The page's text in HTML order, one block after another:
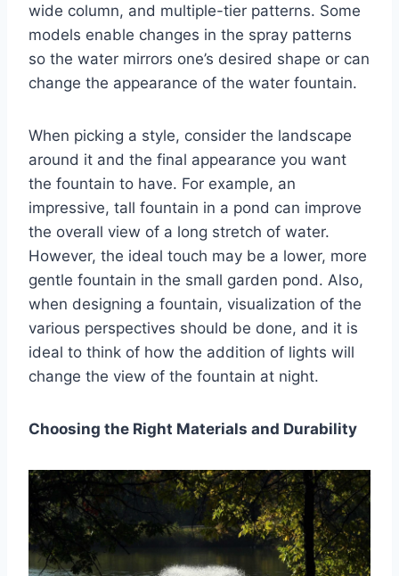
wide column, and multiple-tier patterns. Some
models enable changes in the spray patterns
so the water mirrors one’s desired shape or can
change the appearance of the water fountain.
When picking a style, consider the landscape
around it and the final appearance you want
the fountain to have. For example, an
impressive, tall fountain in a pond can improve
the overall view of a long stretch of water.
However, the ideal touch may be a lower, more
gentle fountain in the small garden pond. Also,
when designing a fountain, visualization of the
various perspectives should be done, and it is
ideal to think of how the addition of lights will
change the view of the fountain at night.
Choosing the Right Materials and Durability